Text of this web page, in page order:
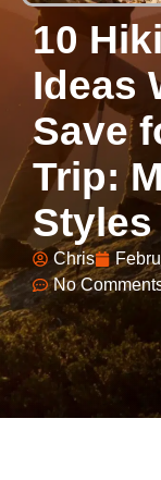
10
Ideas
Save
Trip:
Styles
Chris
No